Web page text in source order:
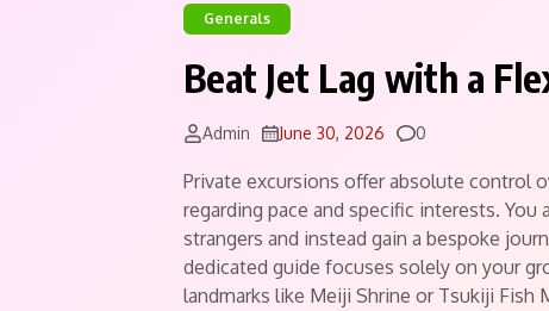
Generals
Beat Jet Lag with a
Admin June 30, 2026 Comments
0
Private excursions offer absolute control
regarding pace and specific interests. You
strangers and instead gain a bespoke
dedicated guide focuses solely on your
landmarks like Meiji Shrine or Tsukiji